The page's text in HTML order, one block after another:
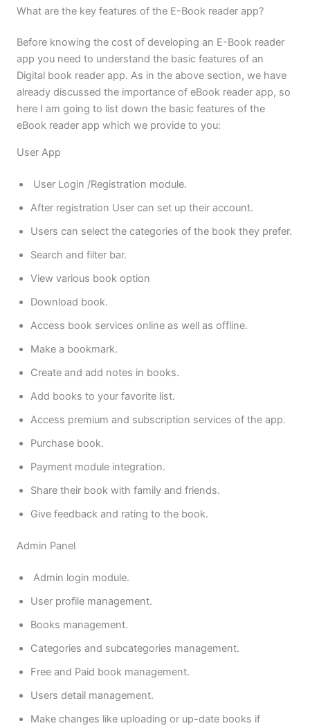
What are the key features of the E-Book reader app?
Before knowing the cost of developing an E-Book reader
app you need to understand the basic features of an
Digital book reader app. As in the above section, we have
already discussed the importance of eBook reader app, so
here I am going to list down the basic features of the
eBook reader app which we provide to you:
User App
User Login /Registration module.
After registration User can set up their account.
Users can select the categories of the book they prefer.
Search and filter bar.
View various book option
Download book.
Access book services online as well as offline.
Make a bookmark.
Create and add notes in books.
Add books to your favorite list.
Access premium and subscription services of the app.
Purchase book.
Payment module integration.
Share their book with family and friends.
Give feedback and rating to the book.
Admin Panel
Admin login module.
User profile management.
Books management.
Categories and subcategories management.
Free and Paid book management.
Users detail management.
Make changes like uploading or up-date books if